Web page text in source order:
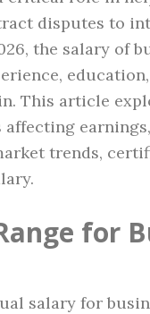
disputes to
the salary of
This article
trends,
for
salary for